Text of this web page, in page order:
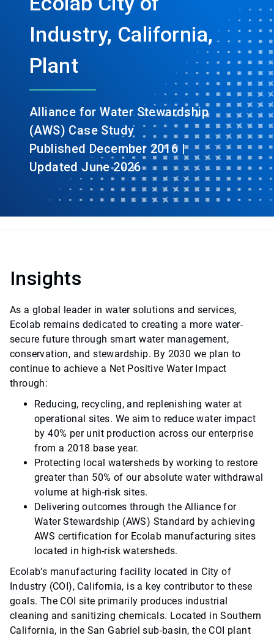
Industry, California,
Plant
Alliance for Water Stewardship
(AWS) Case Study
Published December 2016 |
Updated June 2026
Insights
As a global leader in water solutions and services,
Ecolab remains dedicated to creating a more water-
secure future through smart water management,
conservation, and stewardship. By 2030 we plan to
continue to achieve a Net Positive Water Impact
through:
Reducing, recycling, and replenishing water at
operational sites. We aim to reduce water impact
by 40% per unit production across our enterprise
from a 2018 base year.
Protecting local watersheds by working to restore
greater than 50% of our absolute water withdrawal
volume at high-risk sites.
Delivering outcomes through the Alliance for
Water Stewardship (AWS) Standard by achieving
AWS certification for Ecolab manufacturing sites
located in high-risk watersheds.
Ecolab’s manufacturing facility located in City of
Industry (COI), California, is a key contributor to these
goals. The COI site primarily produces industrial
cleaning and sanitizing chemicals. Located in Southern
California, in the San Gabriel sub-basin, the COI plant